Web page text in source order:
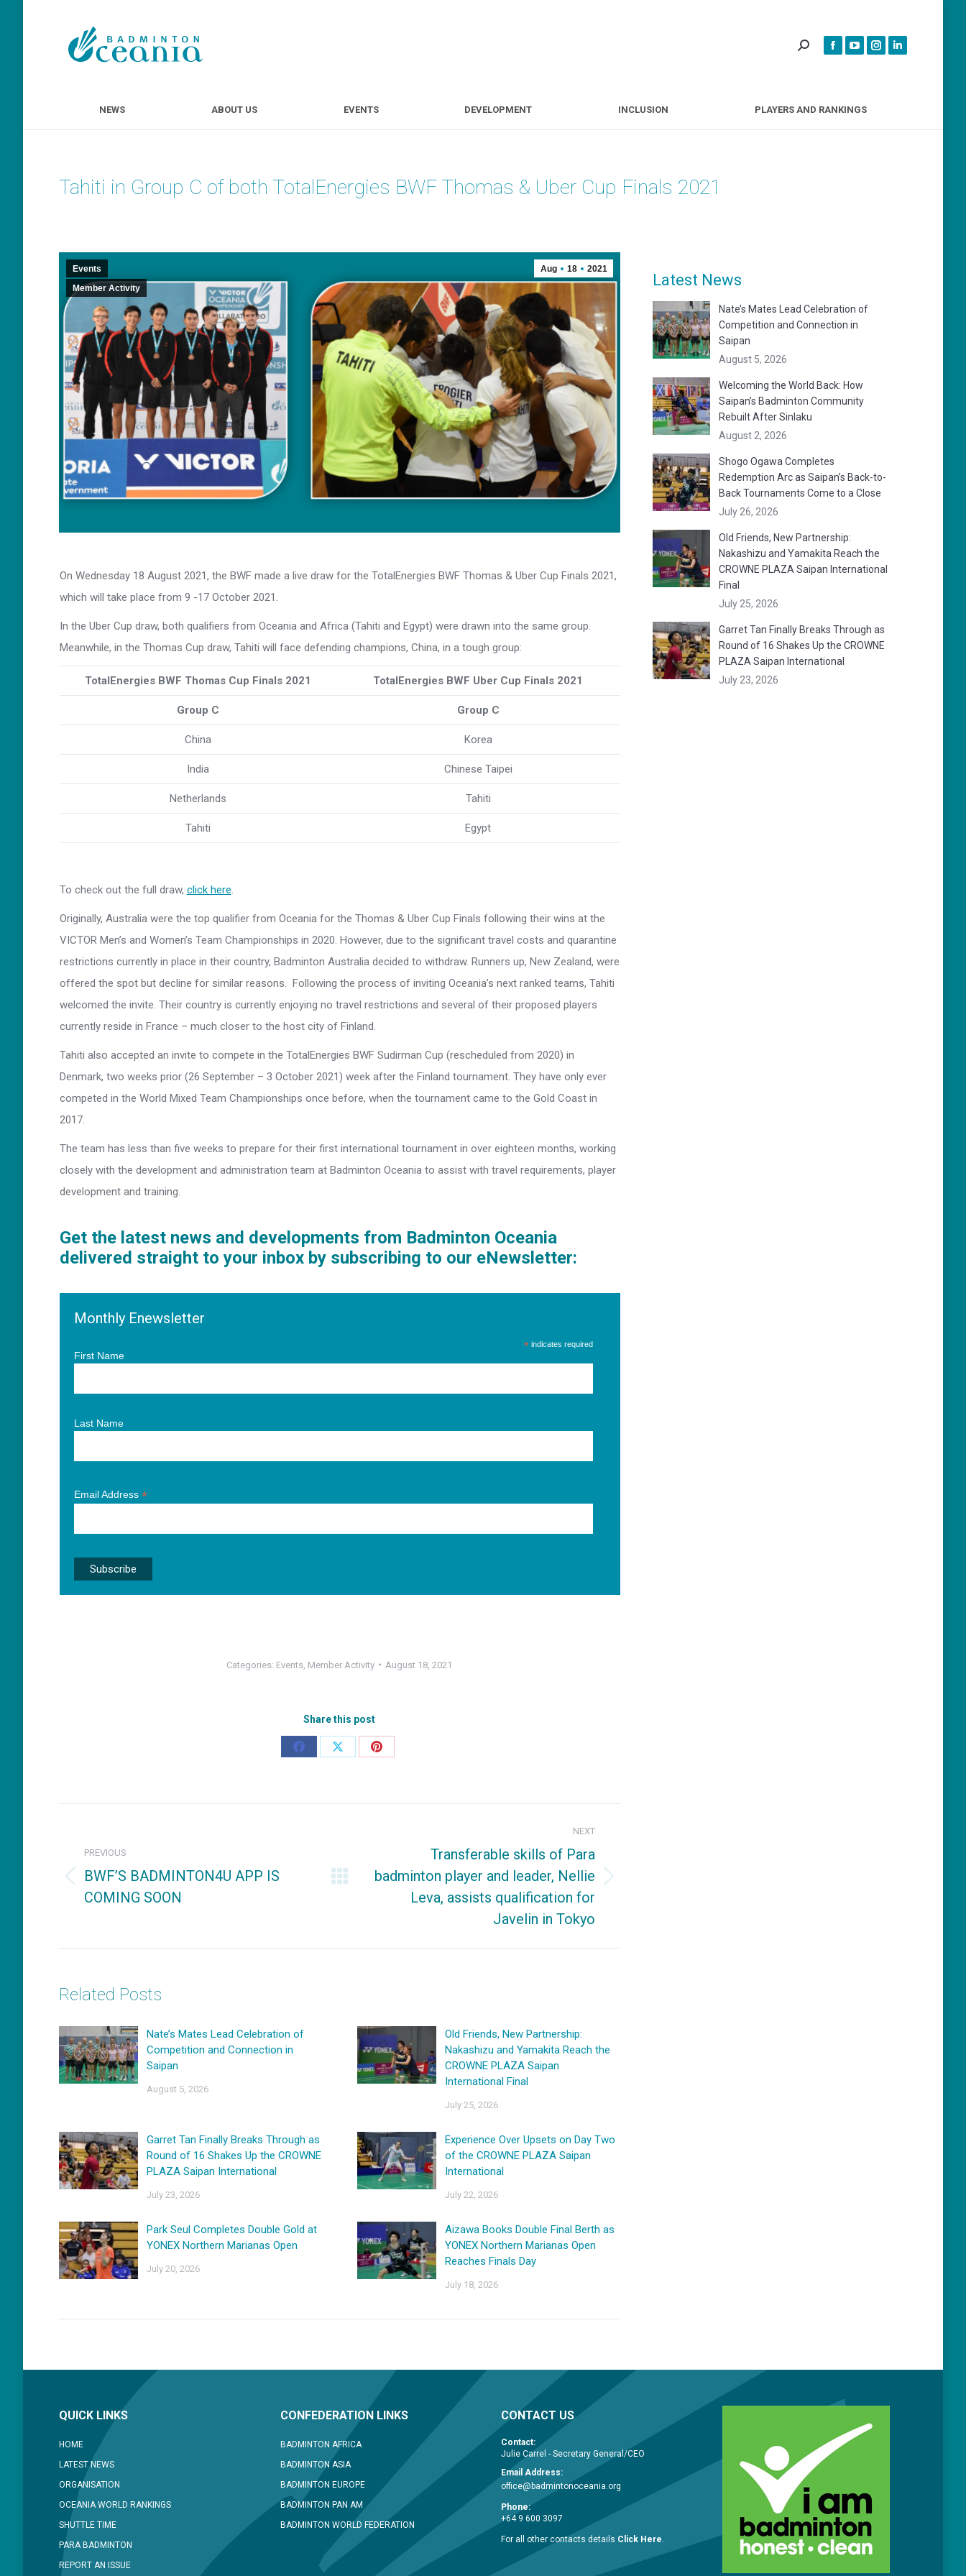
NEWS ABOUT US EVENTS DEVELOPMENT INCLUSION PLAYERS AND RANKINGS
Tahiti in Group C of both TotalEnergies BWF Thomas & Uber Cup Finals 2021
Aug 18 2021
Events
Member Activity
On Wednesday 18 August 2021, the BWF made a live draw for the TotalEnergies BWF Thomas & Uber Cup Finals 2021,
which will take place from 9 -17 October 2021.
In the Uber Cup draw, both qualifiers from Oceania and Africa (Tahiti and Egypt) were drawn into the same group.
Meanwhile, in the Thomas Cup draw, Tahiti will face defending champions, China, in a tough group:
TotalEnergies BWF Thomas Cup Finals 2021 TotalEnergies BWF Uber Cup Finals 2021
Group C Group C
China Korea
India Chinese Taipei
Netherlands Tahiti
Tahiti Egypt
To check out the full draw, click here.
Originally, Australia were the top qualifier from Oceania for the Thomas & Uber Cup Finals following their wins at the
VICTOR Men’s and Women’s Team Championships in 2020. However, due to the significant travel costs and quarantine
restrictions currently in place in their country, Badminton Australia decided to withdraw. Runners up, New Zealand, were
offered the spot but decline for similar reasons. Following the process of inviting Oceania’s next ranked teams, Tahiti
welcomed the invite. Their country is currently enjoying no travel restrictions and several of their proposed players
currently reside in France – much closer to the host city of Finland.
Tahiti also accepted an invite to compete in the TotalEnergies BWF Sudirman Cup (rescheduled from 2020) in
Denmark, two weeks prior (26 September – 3 October 2021) week after the Finland tournament. They have only ever
competed in the World Mixed Team Championships once before, when the tournament came to the Gold Coast in
2017.
The team has less than five weeks to prepare for their first international tournament in over eighteen months, working
closely with the development and administration team at Badminton Oceania to assist with travel requirements, player
development and training.
Get the latest news and developments from Badminton Oceania
delivered straight to your inbox by subscribing to our eNewsletter:
Monthly Enewsletter
* indicates required
First Name
Last Name
Email Address *
Categories: Events Member Activity August 18, 2021
Share this post
Share
Share
Share
navigation
PREVIOUS
BWF’S BADMINTON4U APP IS
COMING SOON
NEXT
Transferable skills of Para
badminton player and leader, Nellie
Leva, assists qualification for
Javelin in Tokyo
Related Posts
Nate’s Mates Lead Celebration of
Competition and Connection in
Saipan
August 5, 2026
Old Friends, New Partnership:
Nakashizu and Yamakita Reach the
CROWNE PLAZA Saipan
International Final
July 25, 2026
Garret Tan Finally Breaks Through as
Round of 16 Shakes Up the CROWNE
PLAZA Saipan International
July 23, 2026
Experience Over Upsets on Day Two
of the CROWNE PLAZA Saipan
International
July 22, 2026
Park Seul Completes Double Gold at
YONEX Northern Marianas Open
July 20, 2026
Aizawa Books Double Final Berth as
YONEX Northern Marianas Open
Reaches Finals Day
July 18, 2026
Latest News
Nate’s Mates Lead Celebration of
Competition and Connection in
Saipan
August 5, 2026
Welcoming the World Back: How
Saipan’s Badminton Community
Rebuilt After Sinlaku
August 2, 2026
Shogo Ogawa Completes
Redemption Arc as Saipan’s Back-to-
Back Tournaments Come to a Close
July 26, 2026
Old Friends, New Partnership:
Nakashizu and Yamakita Reach the
CROWNE PLAZA Saipan International
Final
July 25, 2026
Garret Tan Finally Breaks Through as
Round of 16 Shakes Up the CROWNE
PLAZA Saipan International
July 23, 2026
QUICK LINKS
HOME
LATEST NEWS
ORGANISATION
OCEANIA WORLD RANKINGS
SHUTTLE TIME
PARA BADMINTON
REPORT AN ISSUE
CONFEDERATION LINKS
BADMINTON AFRICA
BADMINTON ASIA
BADMINTON EUROPE
BADMINTON PAN AM
BADMINTON WORLD FEDERATION
CONTACT US
Contact:
Julie Carrel - Secretary General/CEO
Email Address:
office@badmintonoceania.org
Phone:
+64 9 600 3097
For all other contacts details Click Here.